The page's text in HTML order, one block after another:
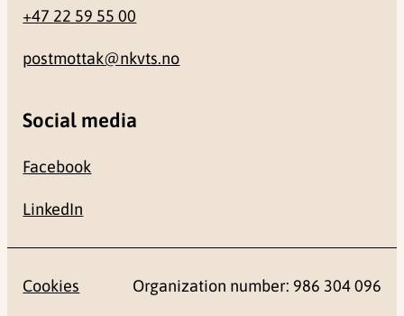
+47 22 59 55 00
postmottak@nkvts.no
Social media
Facebook
LinkedIn
Cookies Organization number: 986 304 096